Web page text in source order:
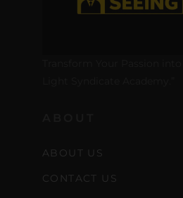
ABOUT US
CONTACT US